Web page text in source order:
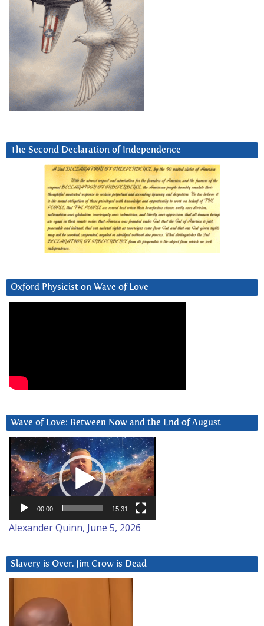
The Second Declaration of Independence
Oxford Physicist on Wave of Love
Wave of Love: Between Now and the End of August
Video
Player
00:00 15:31
Alexander Quinn, June 5, 2026
Slavery is Over. Jim Crow is Dead
Player